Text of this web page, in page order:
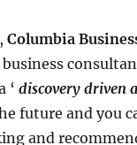
,Columbia
‘discovery driven
future and you
and